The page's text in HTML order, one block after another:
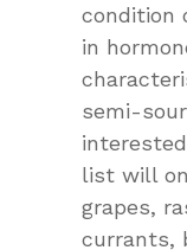
condition
in
semi-
list will
grapes,
currants,